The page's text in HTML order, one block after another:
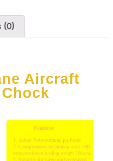
(0)
Aircraft